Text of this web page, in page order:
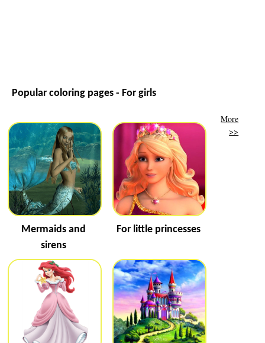
Popular coloring pages - For girls
Mermaids and
sirens
For little princesses
More
>>